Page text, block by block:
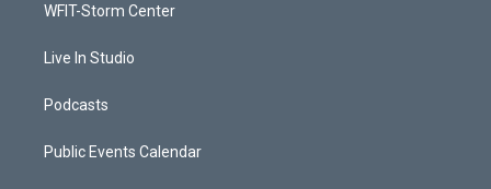
a
WFIT-Storm Center
Live In Studio
Podcasts
Public Events Calendar